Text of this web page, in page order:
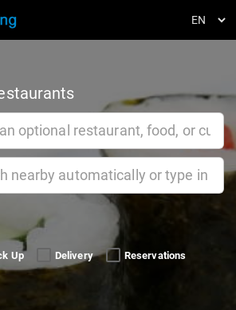
Up Delivery Reservations